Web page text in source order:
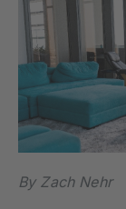
By Zach Nehr